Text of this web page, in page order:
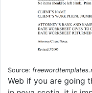
Source:
Web if you are going